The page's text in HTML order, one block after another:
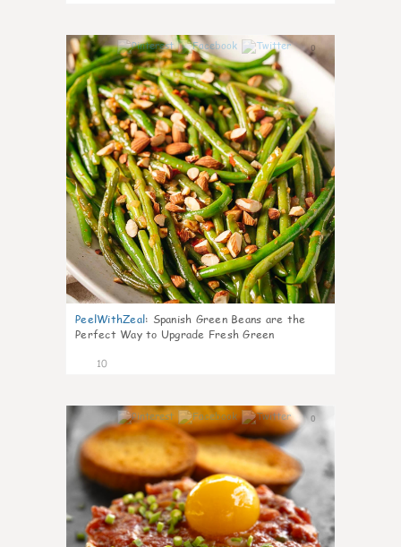
0
PeelWithZeal: Spanish Green Beans are the
Perfect Way to Upgrade Fresh Green
10
0